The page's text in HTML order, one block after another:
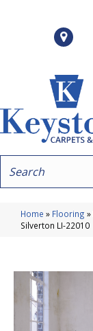
Home » Flooring »
Silverton LI-22010